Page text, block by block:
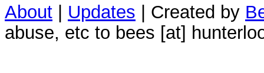
About Updates | Created by
abuse, etc to bees [at]